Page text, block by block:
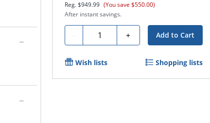
Reg.$949.99 (You save $550.00)
After instant savings.
- Quantity + Add to Cart
Wish lists Shopping lists